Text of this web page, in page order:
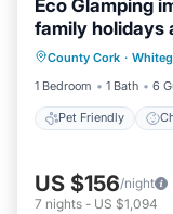
Eco Glamping
family holidays
County Cork ·
1 Bedroom
1 Bath 6
Pet Friendly
Pet
Security/
US $156/night
7 nights - US $1,094